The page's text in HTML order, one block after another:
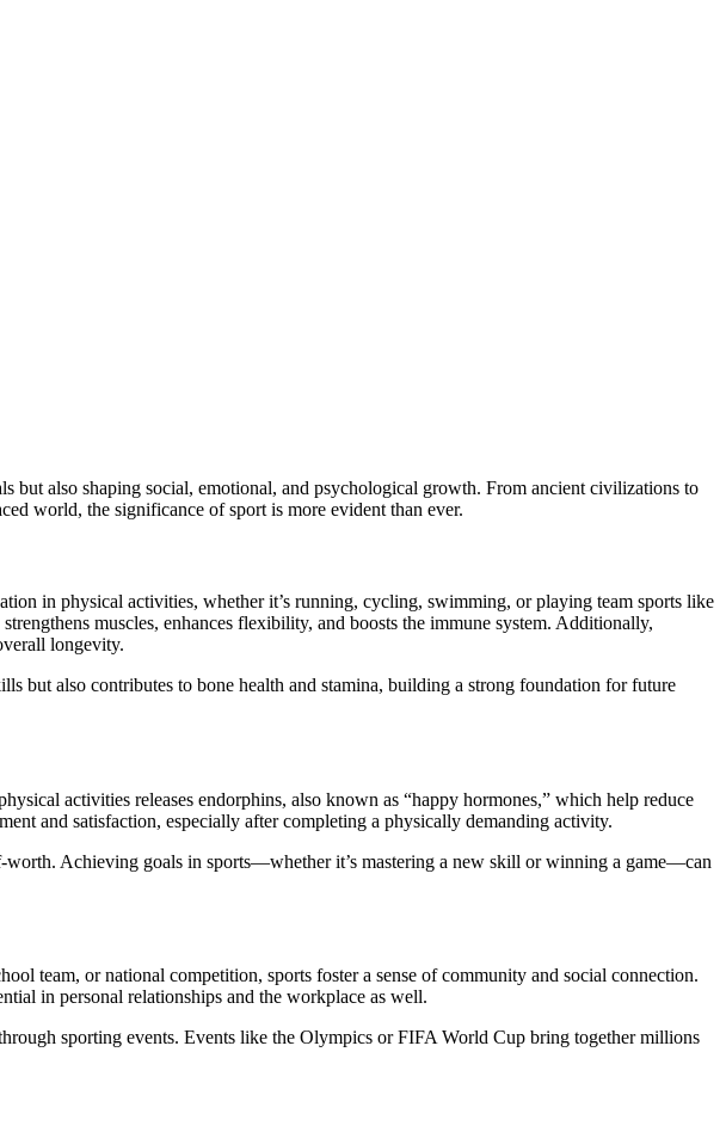
world, the significance of sport is more evident than ever.
in physical activities, whether it’s running, cycling, swimming, or playing team sports like
muscles, enhances flexibility, and boosts the immune system. Additionally,
longevity.
but also contributes to bone health and stamina, building a strong foundation for future
activities releases endorphins, also known as “happy hormones,” which help reduce
and satisfaction, especially after completing a physically demanding activity.
Achieving goals in sports—whether it’s mastering a new skill or winning a game—can
team, or national competition, sports foster a sense of community and social connection.
in personal relationships and the workplace as well.
sporting events. Events like the Olympics or FIFA World Cup bring together millions